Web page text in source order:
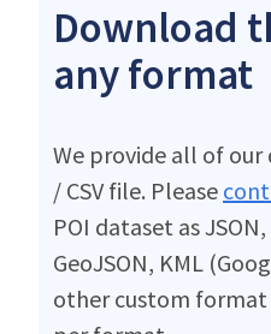
Download
any format
We provide all of our
/ CSV file. Please
POI dataset as
GeoJSON, KML
other custom